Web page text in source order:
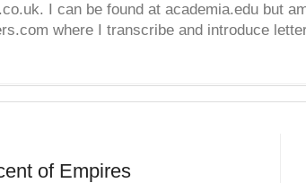
I can be found at academia.edu but
where I transcribe and introduce
of Empires